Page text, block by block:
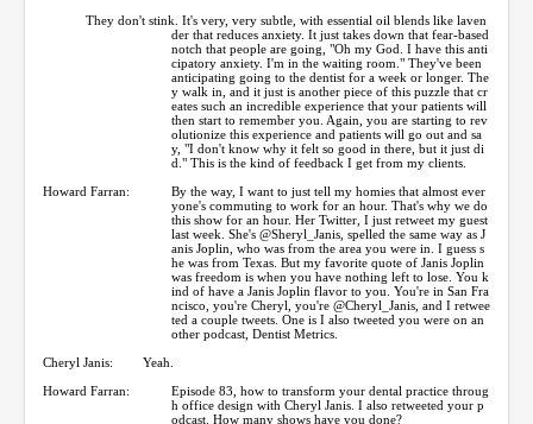
They don't stink. It's very, very subtle, with essential oil blends like laven
der that reduces anxiety. It just takes down that fear-based
notch that people are going, "Oh my God. I have this anti
cipatory anxiety. I'm in the waiting room." They've been
anticipating going to the dentist for a week or longer. The
y walk in, and it just is another piece of this puzzle that cr
eates such an incredible experience that your patients will
then start to remember you. Again, you are starting to rev
olutionize this experience and patients will go out and sa
y, "I don't know why it felt so good in there, but it just di
d." This is the kind of feedback I get from my clients.
Howard Farran:
By the way, I want to just tell my homies that almost ever
yone's commuting to work for an hour. That's why we do
this show for an hour. Her Twitter, I just retweet my guest
last week. She's @Sheryl_Janis, spelled the same way as J
anis Joplin, who was from the area you were in. I guess s
he was from Texas. But my favorite quote of Janis Joplin
was freedom is when you have nothing left to lose. You k
ind of have a Janis Joplin flavor to you. You're in San Fra
ncisco, you're Cheryl, you're @Cheryl_Janis, and I retwee
ted a couple tweets. One is I also tweeted you were on an
other podcast, Dentist Metrics.
Cheryl Janis:
Yeah.
Howard Farran:
Episode 83, how to transform your dental practice throug
h office design with Cheryl Janis. I also retweeted your p
odcast. How many shows have you done?